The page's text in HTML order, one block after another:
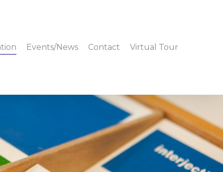
Events/News Contact Virtual Tour